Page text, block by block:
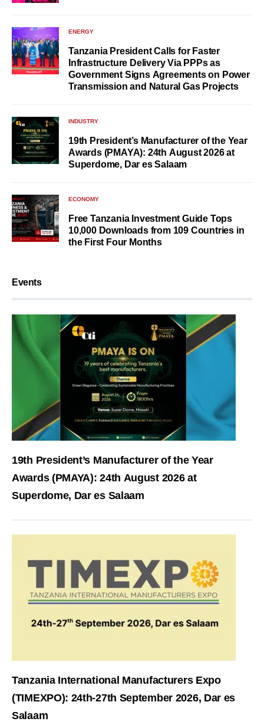
ENERGY
Tanzania President Calls for Faster
Infrastructure Delivery Via PPPs as
Government Signs Agreements on Power
Transmission and Natural Gas Projects
INDUSTRY
19th President’s Manufacturer of the Year
Awards (PMAYA): 24th August 2026 at
Superdome, Dar es Salaam
ECONOMY
Free Tanzania Investment Guide Tops
10,000 Downloads from 109 Countries in
the First Four Months
Events
19th President’s Manufacturer of the Year
Awards (PMAYA): 24th August 2026 at
Superdome, Dar es Salaam
Tanzania International Manufacturers Expo
(TIMEXPO): 24th-27th September 2026, Dar es
Salaam